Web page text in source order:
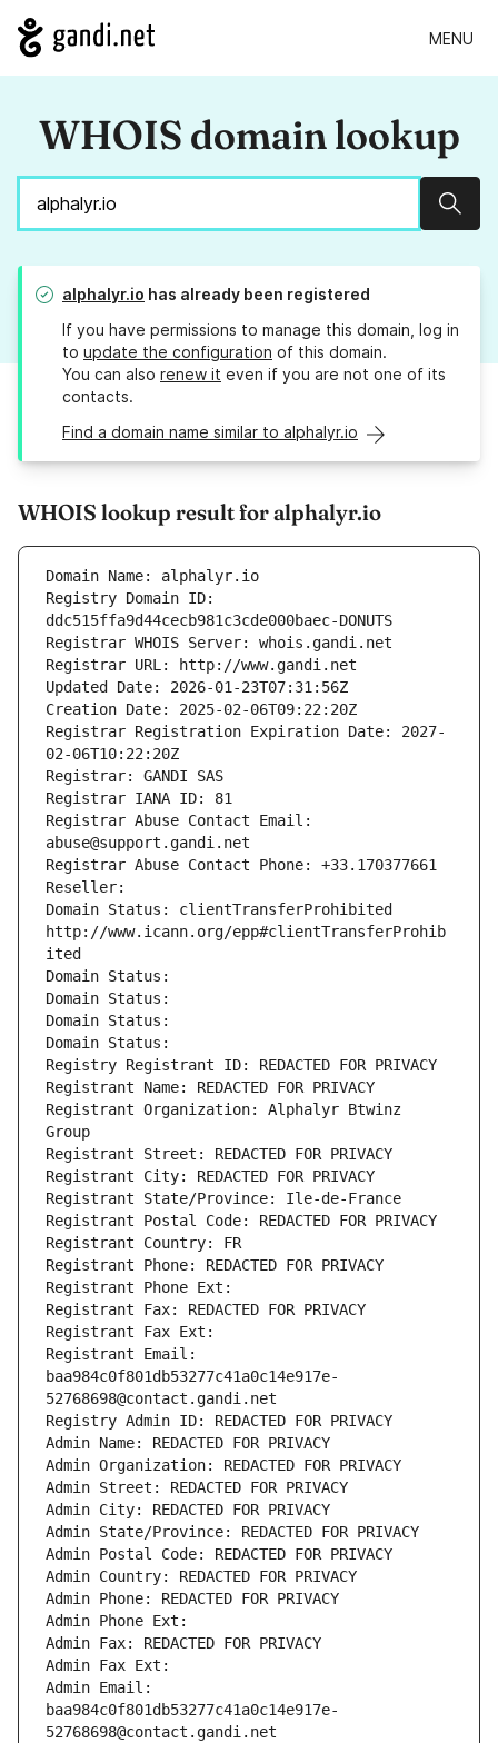
MENU
WHOIS domain lookup
alphalyr.io has already been registered
If you have permissions to manage this domain, log in
to update the configuration of this domain.
You can also renew it even if you are not one of its
contacts.
Find a domain name similar to alphalyr.io
WHOIS lookup result for alphalyr.io
Domain Name: alphalyr.io
Registry Domain ID:
ddc515ffa9d44cecb981c3cde000baec-DONUTS
Registrar WHOIS Server: whois.gandi.net
Registrar URL: http://www.gandi.net
Updated Date: 2026-01-23T07:31:56Z
Creation Date: 2025-02-06T09:22:20Z
Registrar Registration Expiration Date: 2027-
02-06T10:22:20Z
Registrar: GANDI SAS
Registrar IANA ID: 81
Registrar Abuse Contact Email:
abuse@support.gandi.net
Registrar Abuse Contact Phone: +33.170377661
Reseller:
Domain Status: clientTransferProhibited
http://www.icann.org/epp#clientTransferProhib
ited
Domain Status:
Domain Status:
Domain Status:
Domain Status:
Registry Registrant ID: REDACTED FOR PRIVACY
Registrant Name: REDACTED FOR PRIVACY
Registrant Organization: Alphalyr Btwinz
Group
Registrant Street: REDACTED FOR PRIVACY
Registrant City: REDACTED FOR PRIVACY
Registrant State/Province: Ile-de-France
Registrant Postal Code: REDACTED FOR PRIVACY
Registrant Country: FR
Registrant Phone: REDACTED FOR PRIVACY
Registrant Phone Ext:
Registrant Fax: REDACTED FOR PRIVACY
Registrant Fax Ext:
Registrant Email:
baa984c0f801db53277c41a0c14e917e-
52768698@contact.gandi.net
Registry Admin ID: REDACTED FOR PRIVACY
Admin Name: REDACTED FOR PRIVACY
Admin Organization: REDACTED FOR PRIVACY
Admin Street: REDACTED FOR PRIVACY
Admin City: REDACTED FOR PRIVACY
Admin State/Province: REDACTED FOR PRIVACY
Admin Postal Code: REDACTED FOR PRIVACY
Admin Country: REDACTED FOR PRIVACY
Admin Phone: REDACTED FOR PRIVACY
Admin Phone Ext:
Admin Fax: REDACTED FOR PRIVACY
Admin Fax Ext:
Admin Email:
baa984c0f801db53277c41a0c14e917e-
52768698@contact.gandi.net